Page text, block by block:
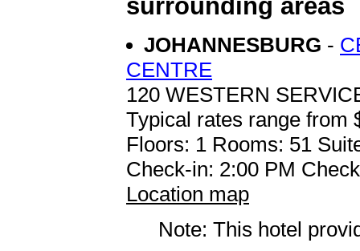
surrounding areas
JOHANNESBURG -
CENTRE
120 WESTERN
Typical rates range from
Floors: 1 Rooms: 51
Check-in: 2:00 PM
Location map
Note: This hotel